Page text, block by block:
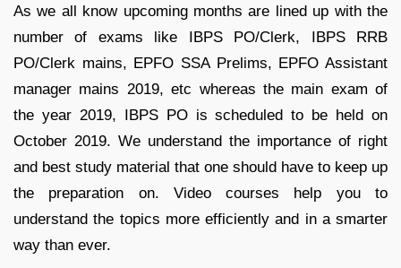
As we all know upcoming months are lined up with the
number of exams like IBPS PO/Clerk, IBPS RRB
PO/Clerk mains, EPFO SSA Prelims, EPFO Assistant
manager mains 2019, etc whereas the main exam of
the year 2019, IBPS PO is scheduled to be held on
October 2019. We understand the importance of right
and best study material that one should have to keep up
the preparation on. Video courses help you to
understand the topics more efficiently and in a smarter
way than ever.